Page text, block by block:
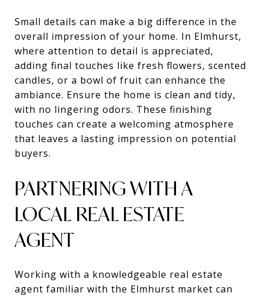
Small details can make a big difference in the
overall impression of your home. In Elmhurst,
where attention to detail is appreciated,
adding final touches like fresh flowers, scented
candles, or a bowl of fruit can enhance the
ambiance. Ensure the home is clean and tidy,
with no lingering odors. These finishing
touches can create a welcoming atmosphere
that leaves a lasting impression on potential
buyers.
PARTNERING WITH A
LOCAL REAL ESTATE
AGENT
Working with a knowledgeable real estate
agent familiar with the Elmhurst market can